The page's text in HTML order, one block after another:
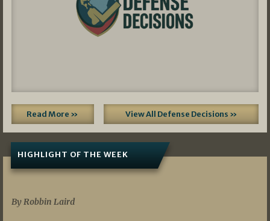
Read More » View All Defense Decisions »
HIGHLIGHT OF THE WEEK
By Robbin Laird